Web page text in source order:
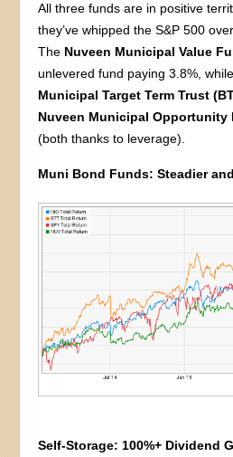
All three funds are in positive
they’ve whipped the S&P 500
The Nuveen Municipal Value
unlevered fund paying 3.8%,
Municipal Target Term Trust
Nuveen Municipal Opportunity
(both thanks to leverage).
Muni Bond Funds: Steadier
Self-Storage: 100%+ Dividend